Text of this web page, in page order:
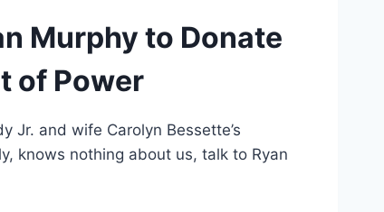
Murphy to Donate
of Power
Jr. and wife Carolyn Bessette’s
knows nothing about us, talk to Ryan